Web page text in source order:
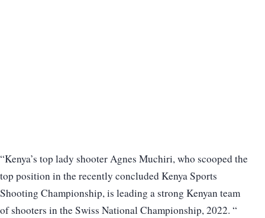
“Kenya’s top lady shooter Agnes Muchiri, who scooped the
top position in the recently concluded Kenya Sports
Shooting Championship, is leading a strong Kenyan team
of shooters in the Swiss National Championship, 2022. “